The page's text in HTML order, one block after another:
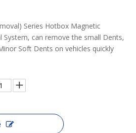
Series Hotbox Magnetic
System, can remove the small Dents,
Soft Dents on vehicles quickly